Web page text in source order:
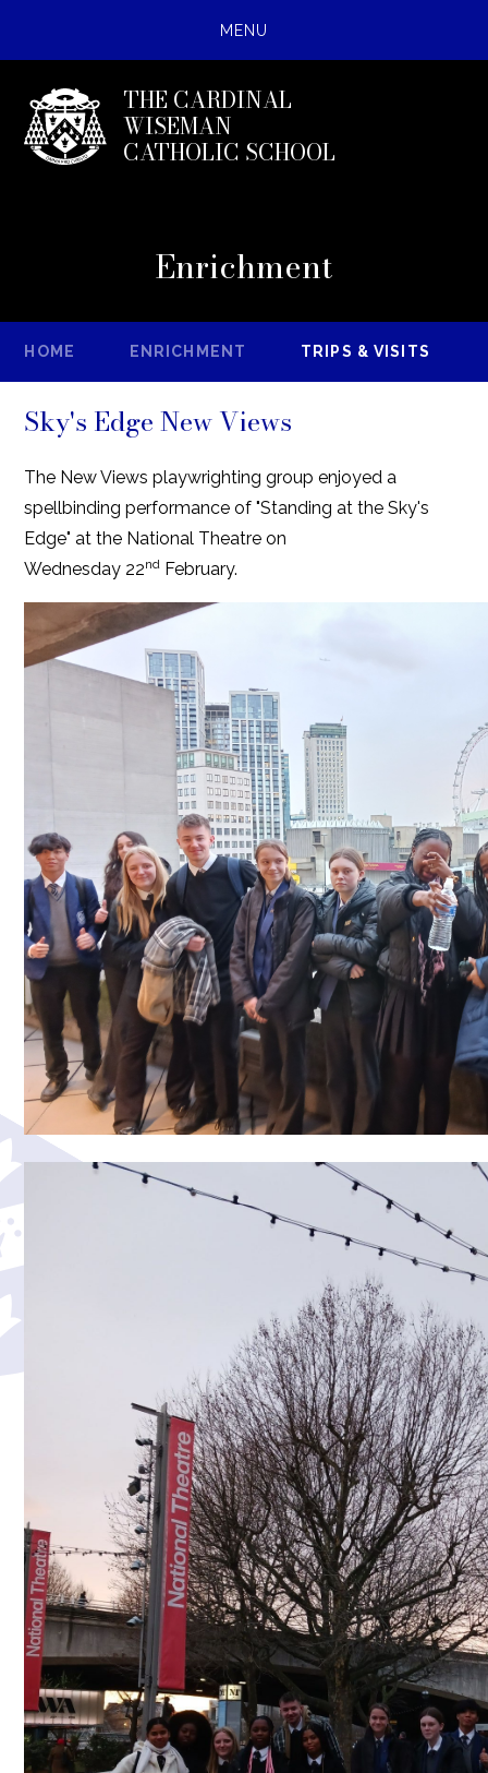
MENU
Enrichment
THE CARDINAL
WISEMAN
CATHOLIC SCHOOL
HOME ENRICHMENT TRIPS & VISITS
Sky's Edge New Views
The New Views playwrighting group enjoyed a
spellbinding performance of "Standing at the Sky's
Edge" at the National Theatre on
Wednesday 22nd February.